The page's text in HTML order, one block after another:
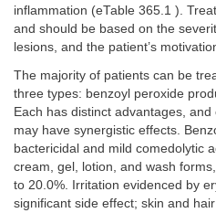
inflammation (eTable 365.1 ).
and should be based on the
lesions, and the patient’s
The majority of patients can be
three types: benzoyl peroxide
Each has distinct advantages,
may have synergistic effects.
bactericidal and mild comedolytic
cream, gel, lotion, and wash
to 20.0%. Irritation evidenced by
significant side effect; skin and